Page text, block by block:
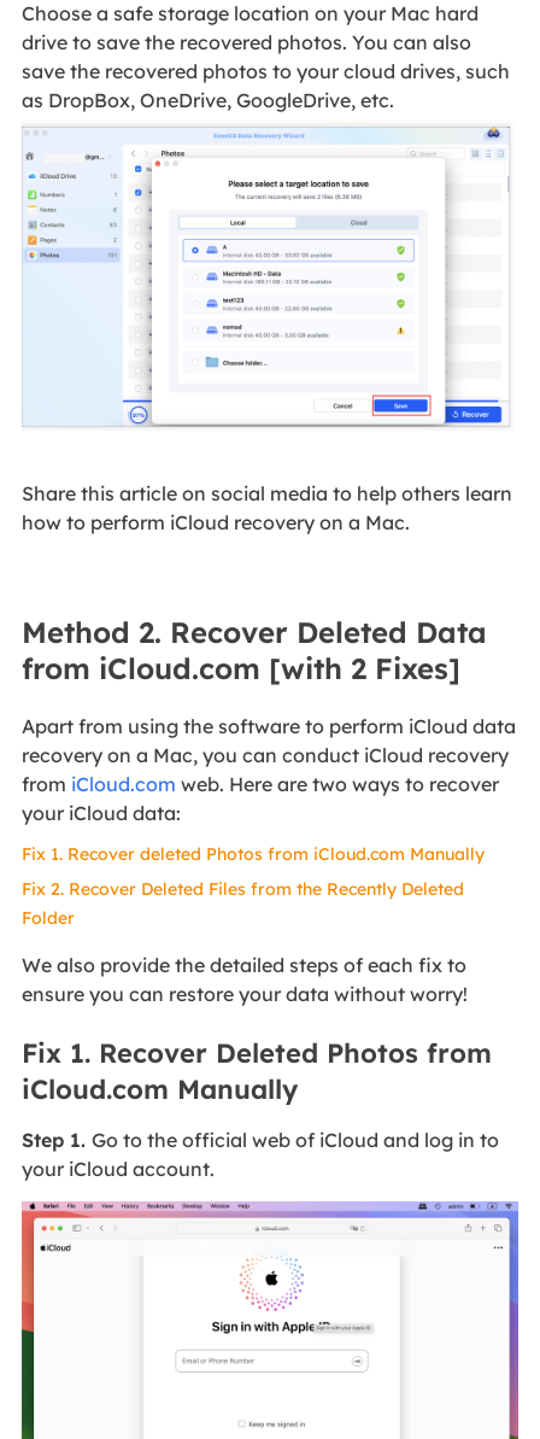
Choose a safe storage location on your Mac hard
drive to save the recovered photos. You can also
save the recovered photos to your cloud drives, such
as DropBox, OneDrive, GoogleDrive, etc.
Share this article on social media to help others learn
how to perform iCloud recovery on a Mac.
Method 2. Recover Deleted Data
from iCloud.com [with 2 Fixes]
Apart from using the software to perform iCloud data
recovery on a Mac, you can conduct iCloud recovery
from iCloud.com web. Here are two ways to recover
your iCloud data:
Fix 1. Recover deleted Photos from iCloud.com Manually
Fix 2. Recover Deleted Files from the Recently Deleted
Folder
We also provide the detailed steps of each fix to
ensure you can restore your data without worry!
Fix 1. Recover Deleted Photos from
iCloud.com Manually
Step 1. Go to the official web of iCloud and log in to
your iCloud account.